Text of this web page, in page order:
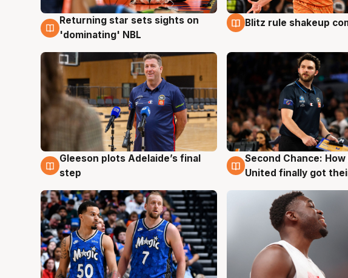
8 Aug
Returning star sets sights on
'dominating' NBL
8 Aug
Blitz rule shakeup
8 Aug
Gleeson plots Adelaide’s final
step
8 Aug
Second Chance:
United finally got